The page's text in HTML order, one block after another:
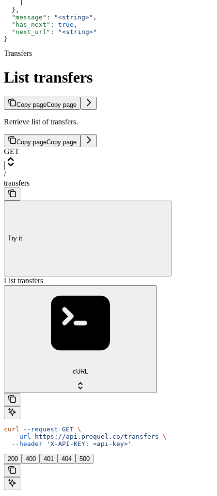
  },
  "message"
: "<string>" ,
  "has_next"
: true ,
  "next_url"
:
"<string>"
}
Transfers
List transfers
Copy pageCopy page
Retrieve list of transfers.
Copy pageCopy page
GET
/
transfers
Try it
List transfers
cURL
curl --request GET \
  --url
https://api.prequel.co/transfers \
  --header
'X-API-KEY: <api-key>'
200 400 401 404 500